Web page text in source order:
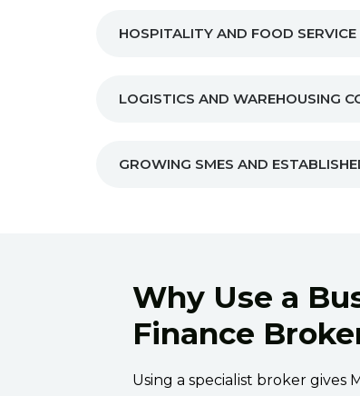
HOSPITALITY AND FOOD SERVICE
LOGISTICS AND WAREHOUSING
GROWING SMES AND
Why Use a
Finance
Using a specialist broker gives